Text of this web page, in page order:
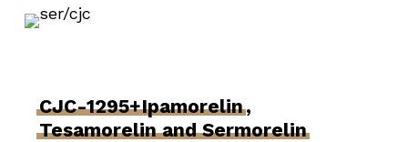
CJC-1295+Ipamorelin,
Tesamorelin and Sermorelin